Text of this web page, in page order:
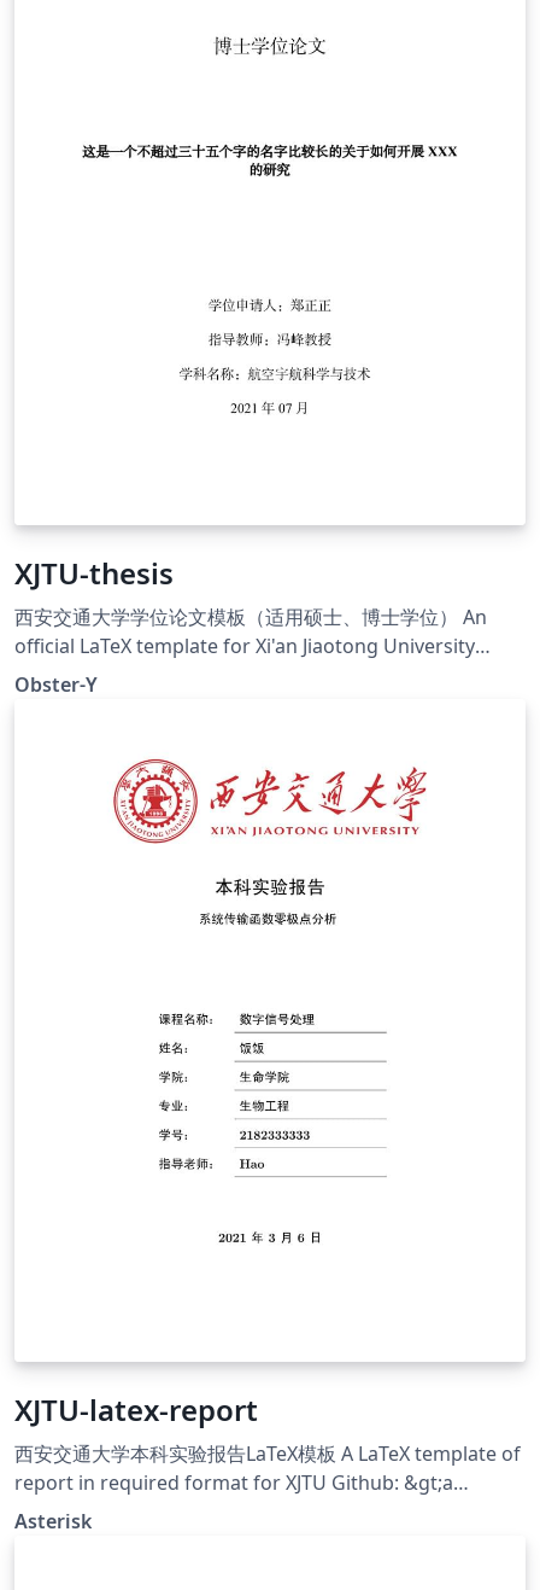
XJTU-thesis
西安交通大学学位论文模板（适用硕士、博士学位） An
official LaTeX template for Xi'an Jiaotong University
degree thesis (Chinese and English)
Obster-Y
XJTU-latex-report
西安交通大学本科实验报告LaTeX模板 A LaTeX template of
report in required format for XJTU Github: &gt;a
href="https://github.com/chaoers/XJTU-latex-
Asterisk